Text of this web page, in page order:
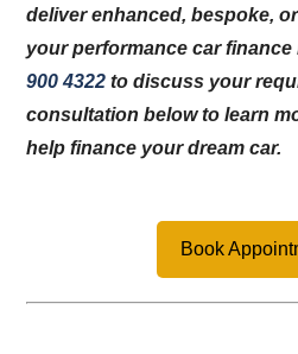
deliver enhanced, bespoke,
your performance car
900 4322 to discuss your
consultation below to learn
help finance your dream car.
Book